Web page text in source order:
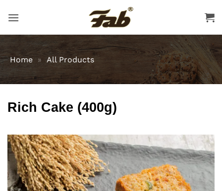
Home » All Products
Rich Cake (400g)